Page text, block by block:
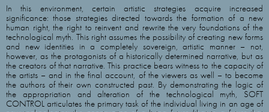
In this environment, certain artistic strategies acquire increased
significance: those strategies directed towards the formation of a new
human right, the right to reinvent and rewrite the very foundations of the
technological myth. This right assumes the possibility of creating new forms
and new identities in a completely sovereign, artistic manner – not,
however, as the protagonists of a historically determined narrative, but as
the creators of that narrative. This practice bears witness to the capacity of
the artists – and in the final account, of the viewers as well – to become
the authors of their own constructed past. By demonstrating the logic of
the appropriation and alteration of the technological myth, SOFT
CONTROL articulates the primary task of the individual living in an age of